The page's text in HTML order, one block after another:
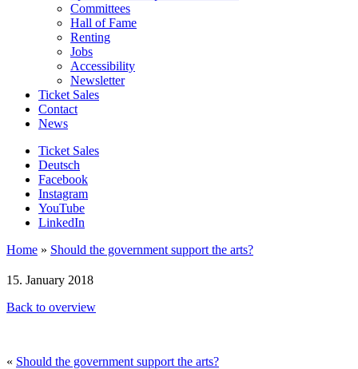
Committees
Hall of Fame
Renting
Jobs
Accessibility
Newsletter
Ticket Sales
Contact
News
Ticket Sales
Deutsch
Facebook
Instagram
YouTube
LinkedIn
Home » Should the government support the arts?
15. January 2018
Back to overview
« Should the government support the arts?